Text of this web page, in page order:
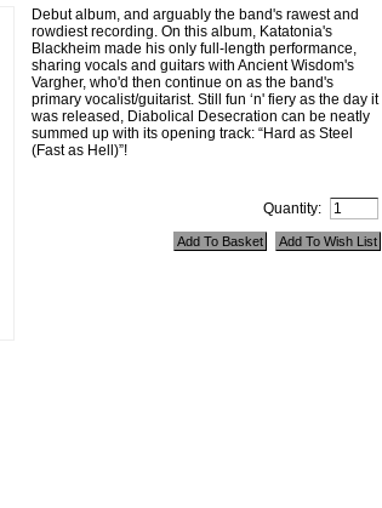
Debut album, and arguably the band's rawest and
rowdiest recording. On this album, Katatonia's
Blackheim made his only full-length performance,
sharing vocals and guitars with Ancient Wisdom's
Vargher, who'd then continue on as the band's
primary vocalist/guitarist. Still fun ‘n' fiery as the day it
was released, Diabolical Desecration can be neatly
summed up with its opening track: “Hard as Steel
(Fast as Hell)”!
Quantity: